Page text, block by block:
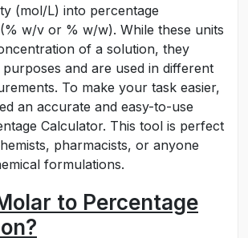
(mol/L) into percentage
w/v or % w/w). While these units
of a solution, they
and are used in different
To make your task easier,
an accurate and easy-to-use
Calculator. This tool is perfect
pharmacists, or anyone
formulations.
to Percentage